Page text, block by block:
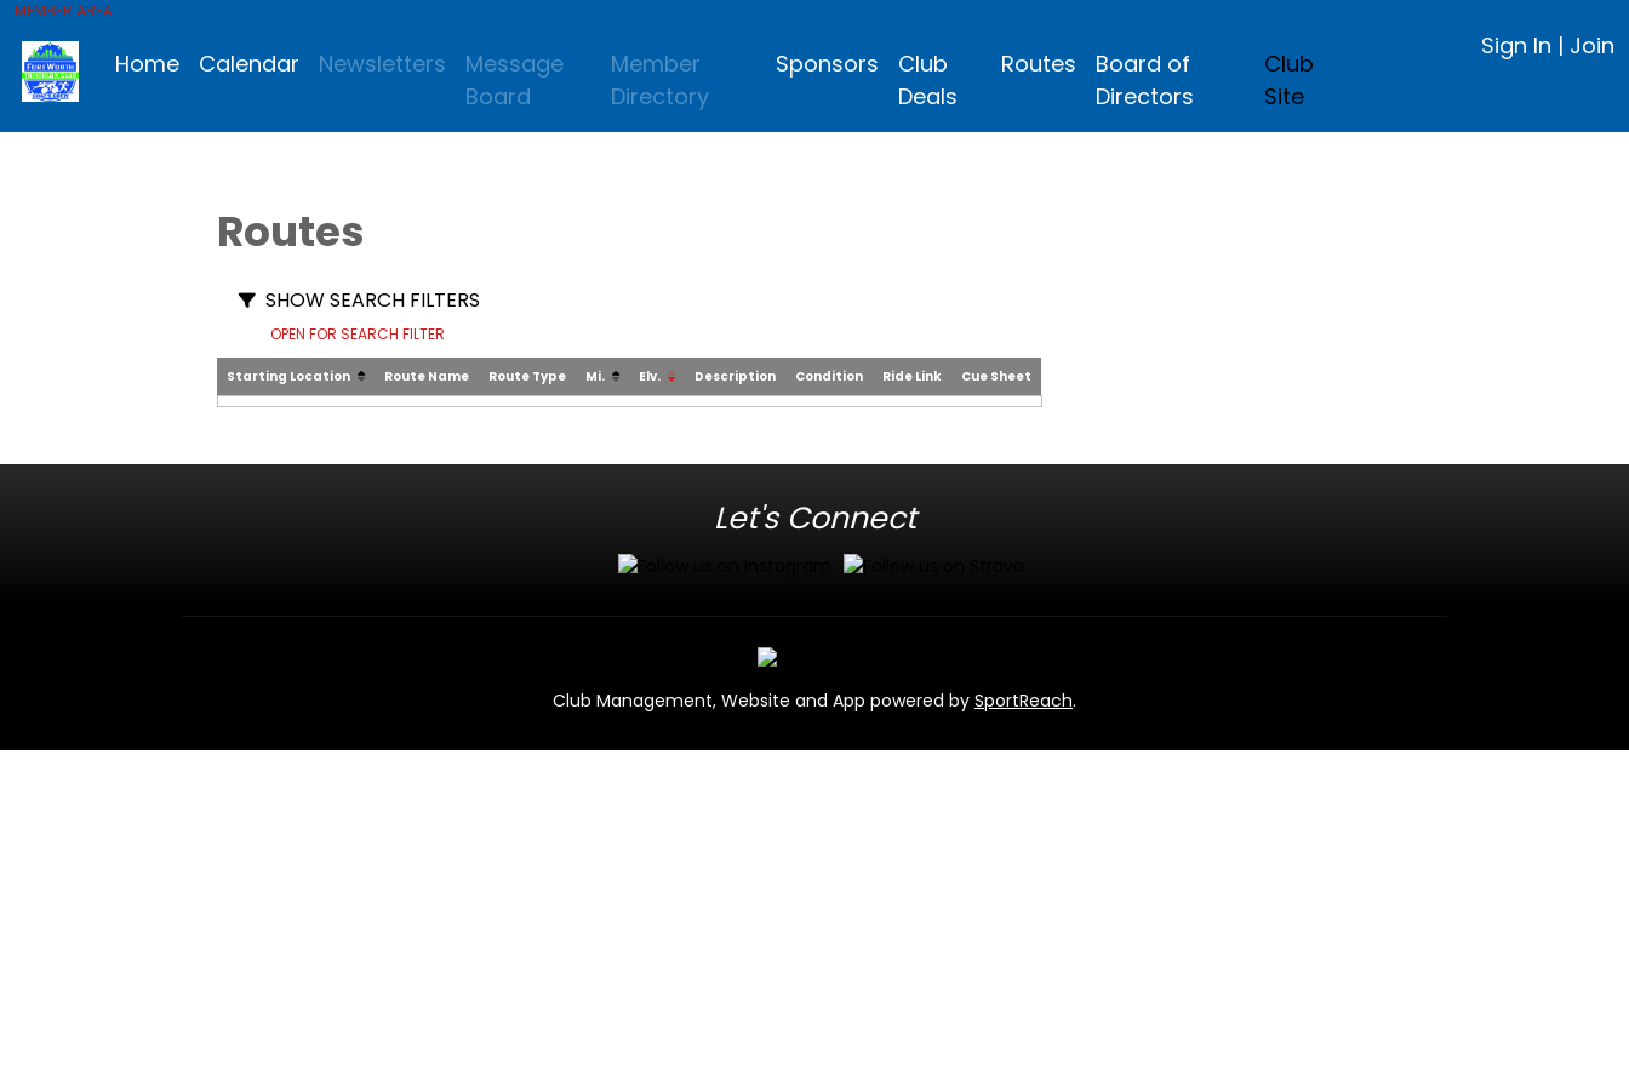
MEMBER AREA
Home Calendar Newsletters
Message
Board
Member
Directory
Sponsors
Club
Deals
Routes
Board of
Directors
Club
Site
Sign In | Join
Routes
SHOW SEARCH FILTERS
OPEN FOR SEARCH FILTER
Starting Location Route Name Route Type Mi. Elv. Description Condition Ride Link Cue Sheet
Let's Connect
Club Management, Website and App powered by SportReach.